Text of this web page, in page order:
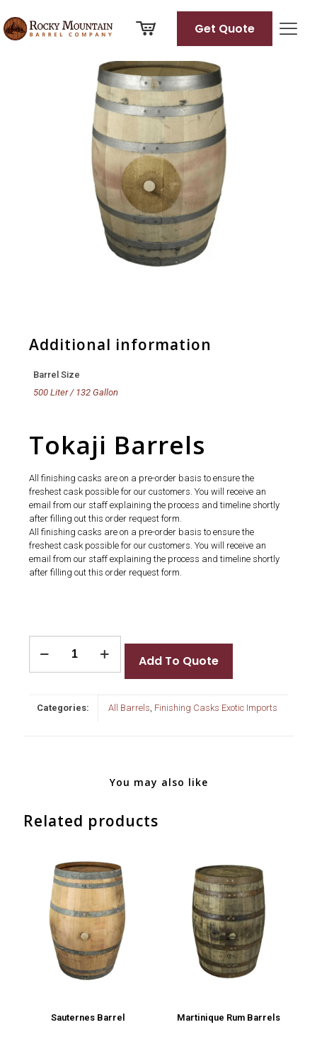
Get Quote
full
size
Additional information
Barrel Size
500 Liter / 132 Gallon
Tokaji Barrels
All finishing casks are on a pre-order basis to ensure the
freshest cask possible for our customers. You will receive an
email from our staff explaining the process and timeline shortly
after filling out this order request form.
All finishing casks are on a pre-order basis to ensure the
freshest cask possible for our customers. You will receive an
email from our staff explaining the process and timeline shortly
after filling out this order request form.
Barrels
Add To Quote
Categories: All Barrels, Finishing Casks Exotic Imports
You may also like
Related products
Sauternes Barrel Martinique Rum Barrels